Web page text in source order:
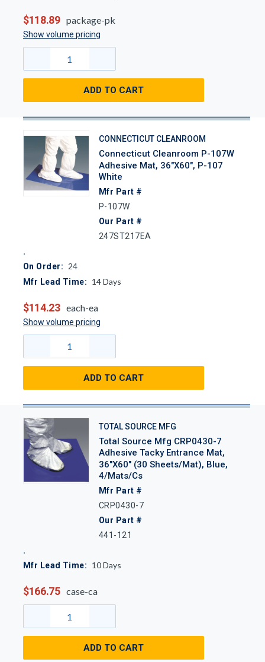
$118.89 package-pk
Show volume pricing
ADD TO CART
CONNECTICUT CLEANROOM
Connecticut Cleanroom P-107W
Adhesive Mat, 36"x60", P-107
White
Mfr Part #
P-107W
Our Part #
247ST217EA
On Order: 24
Mfr Lead Time: 14Days
$114.23 each-ea
Show volume pricing
ADD TO CART
TOTAL SOURCE MFG
Total Source Mfg CRP0430-7
Adhesive Tacky Entrance Mat,
36"x60" (30 Sheets/Mat), Blue,
4/Mats/Cs
Mfr Part #
CRP0430-7
Our Part #
441-121
Mfr Lead Time: 10Days
$166.75 case-ca
ADD TO CART